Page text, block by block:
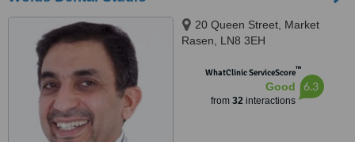
20 Queen Street, Market
Rasen, LN8 3EH
WhatClinic ServiceScore™
Good
from 32interactions
6.3